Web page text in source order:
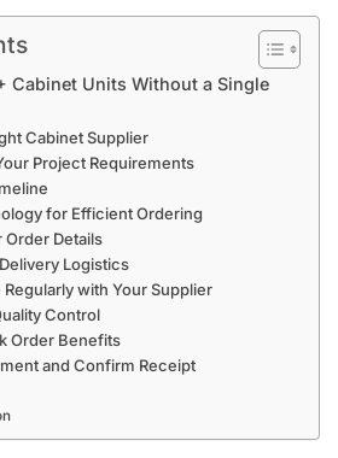
Cabinet Units Without a Single
Cabinet Supplier
Project Requirements
for Efficient Ordering
Order Details
Logistics
with Your Supplier
Control
Order Benefits
and Confirm Receipt